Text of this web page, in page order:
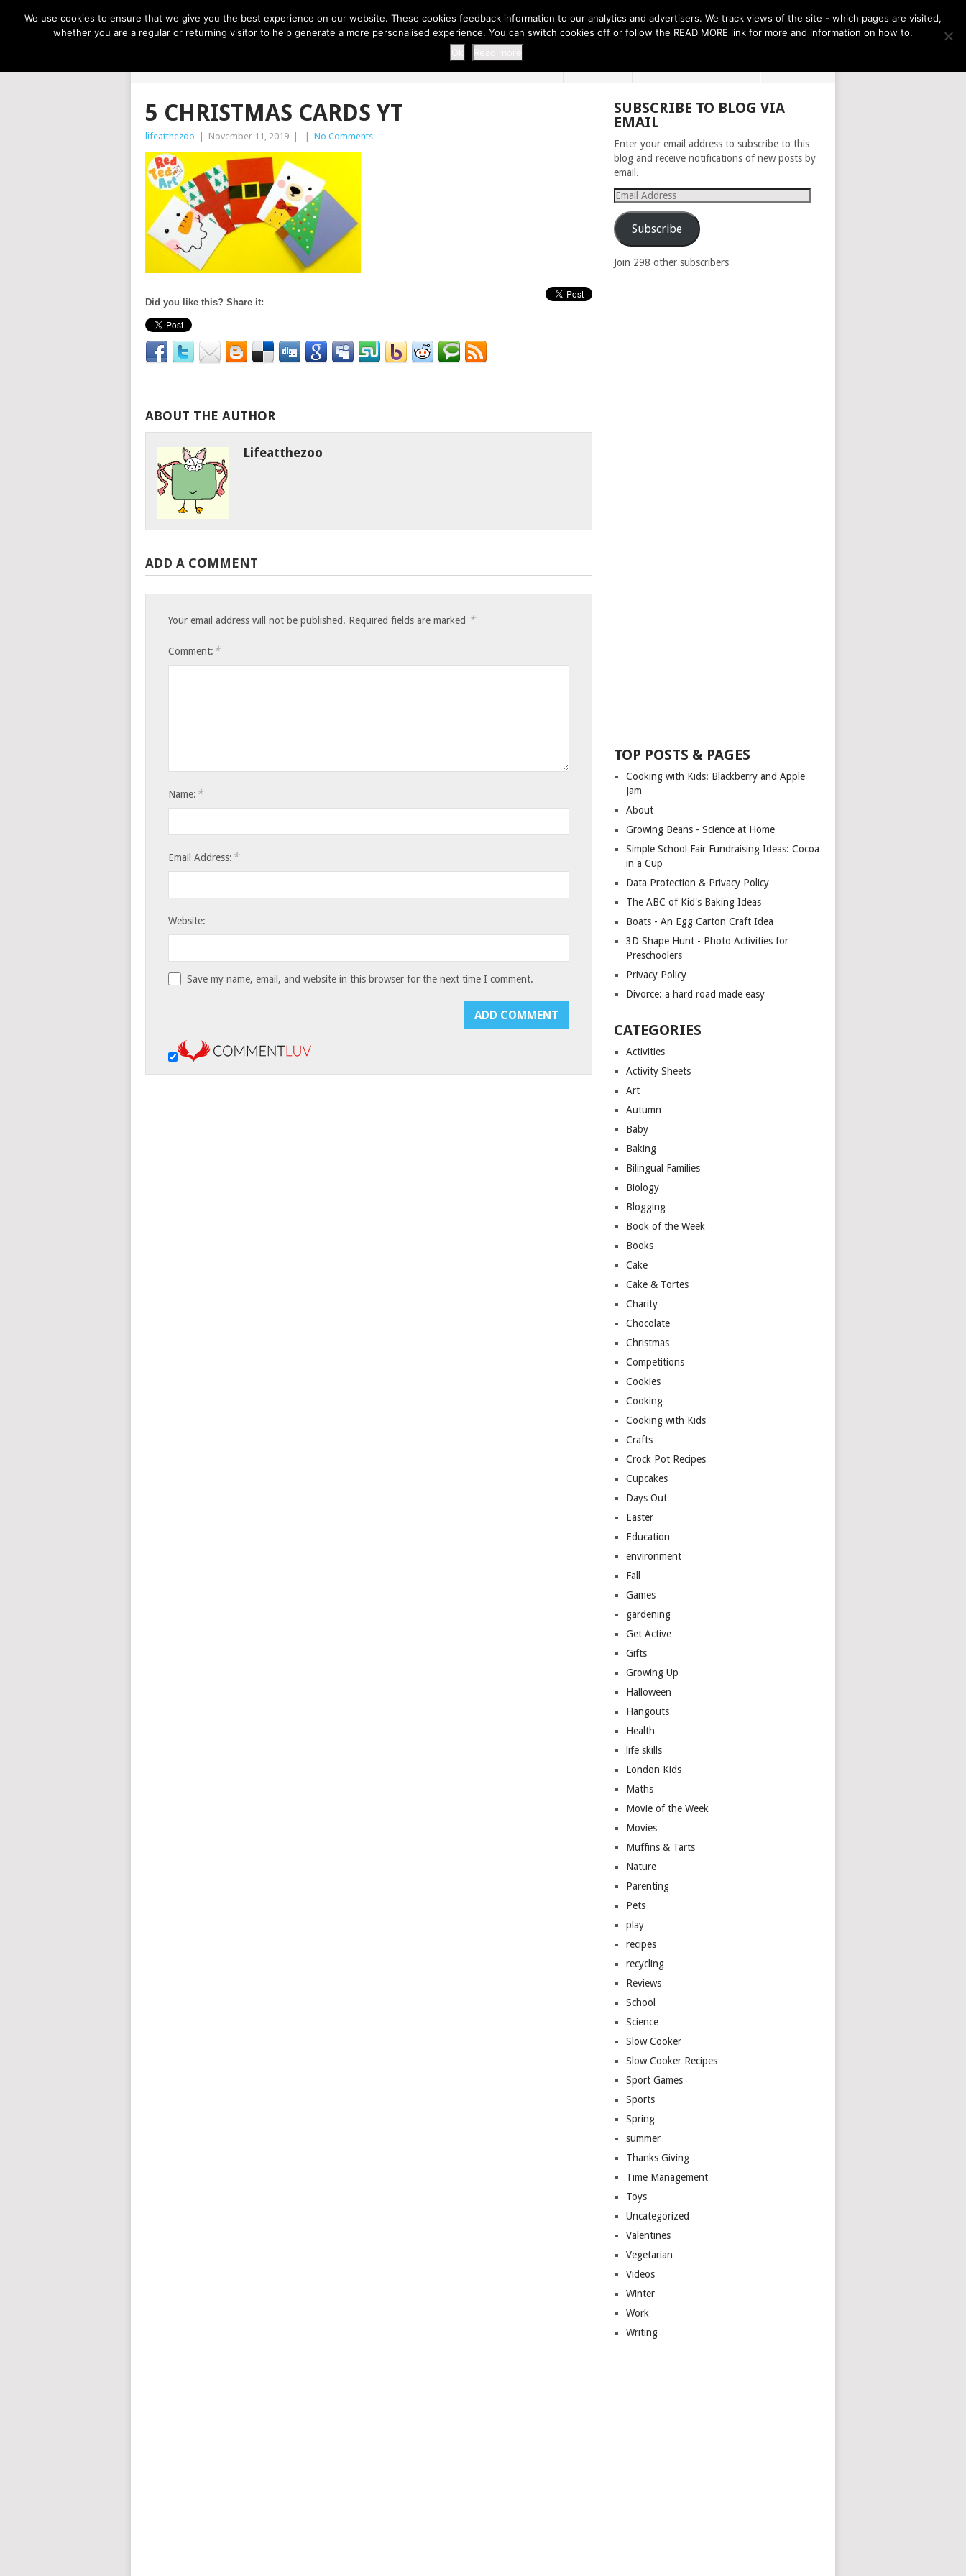
NOW TRENDING: GREAT IDEAS FOR KIDS THI... EASY CARROT CUPCAKE RECI... EASY SPRING COOKIES THE MONTH AHEAD
5 CHRISTMAS CARDS YT
lifeatthezoo November 11, 2019 No Comments
Did you like this? Share it:
ABOUT THE AUTHOR
Lifeatthezoo
ADD A COMMENT
Your email address will not be published. Required fields are marked *
Comment: *
Name: *
Email Address: *
Website:
Save my name, email, and website in this browser for the next time I comment.
SUBSCRIBE TO BLOG VIA
EMAIL
Enter your email address to subscribe to this
blog and receive notifications of new posts by
email.
Email
Address
Subscribe
Join 298 other subscribers
TOP POSTS & PAGES
Cooking with Kids: Blackberry and Apple
Jam
About
Growing Beans - Science at Home
Simple School Fair Fundraising Ideas: Cocoa
in a Cup
Data Protection & Privacy Policy
The ABC of Kid's Baking Ideas
Boats - An Egg Carton Craft Idea
3D Shape Hunt - Photo Activities for
Preschoolers
Privacy Policy
Divorce: a hard road made easy
CATEGORIES
Activities
Activity Sheets
Art
Autumn
Baby
Baking
Bilingual Families
Biology
Blogging
Book of the Week
Books
Cake
Cake & Tortes
Charity
Chocolate
Christmas
Competitions
Cookies
Cooking
Cooking with Kids
Crafts
Crock Pot Recipes
Cupcakes
Days Out
Easter
Education
environment
Fall
Games
gardening
Get Active
Gifts
Growing Up
Halloween
Hangouts
Health
life skills
London Kids
Maths
Movie of the Week
Movies
Muffins & Tarts
Nature
Parenting
Pets
play
recipes
recycling
Reviews
School
Science
Slow Cooker
Slow Cooker Recipes
Sport Games
Sports
Spring
summer
Thanks Giving
Time Management
Toys
Uncategorized
Valentines
Vegetarian
Videos
Winter
Work
Writing
We use cookies to ensure that we give you the best experience on our website. These cookies feedback information to our analytics and advertisers. We track views of the site - which pages are visited,
whether you are a regular or returning visitor to help generate a more personalised experience. You can switch cookies off or follow the READ MORE link for more and information on how to.
Ok
Read more